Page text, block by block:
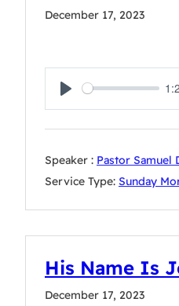
December 17, 2023
Play
Speaker : Pastor Samuel
Service Type: Sunday
His Name Is
December 17, 2023